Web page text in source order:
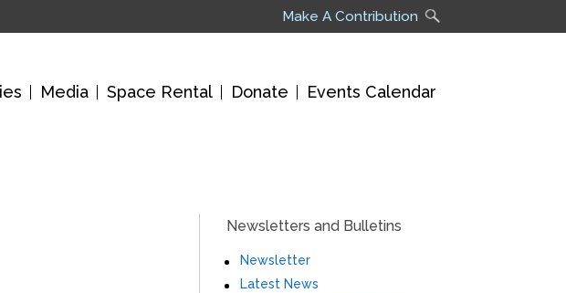
Make A Contribution
Media Space Rental Donate Events Calendar
Newsletters and Bulletins
Newsletter
Latest News